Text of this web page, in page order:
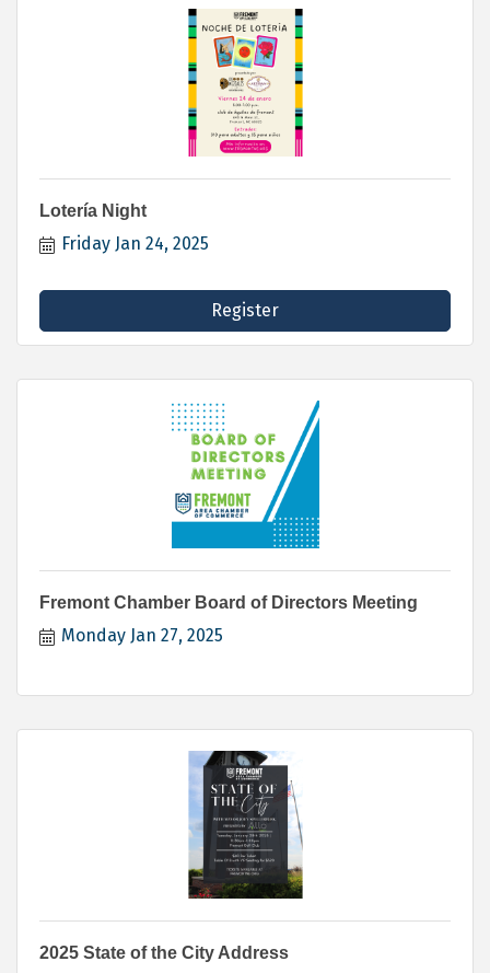
Lotería Night
Friday Jan 24, 2025
Register
Fremont Chamber Board of Directors Meeting
Monday Jan 27, 2025
2025 State of the City Address